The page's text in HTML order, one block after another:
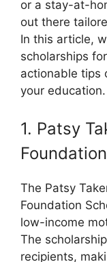
or a stay-at-
out there
In this article,
scholarships
actionable tips
your education.
1. Patsy
The Patsy
Foundation
low-income
The
recipients,